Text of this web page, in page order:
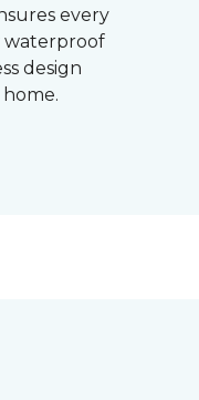
every
waterproof
design